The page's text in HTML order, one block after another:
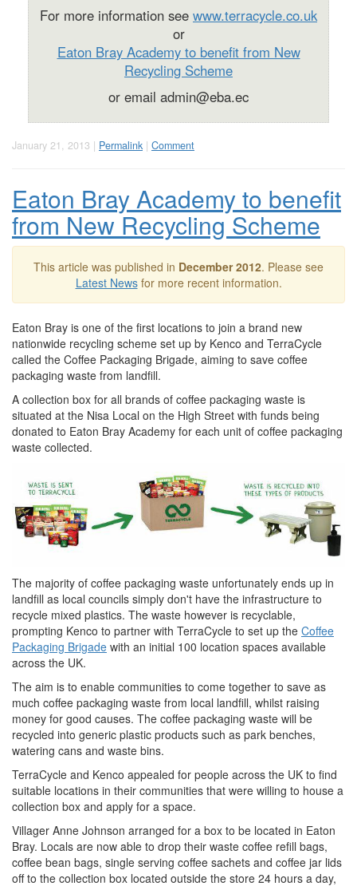
For more information see www.terracycle.co.uk
or
Eaton Bray Academy to benefit from New
Recycling Scheme
or email admin@eba.ec
January 21, 2013 | Permalink | Comment
Eaton Bray Academy to benefit
from New Recycling Scheme
This article was published in December 2012. Please see
Latest Newsfor more recent information.
Eaton Bray is one of the first locations to join a brand new
nationwide recycling scheme set up by Kenco and TerraCycle
called the Coffee Packaging Brigade, aiming to save coffee
packaging waste from landfill.
A collection box for all brands of coffee packaging waste is
situated at the Nisa Local on the High Street with funds being
donated to Eaton Bray Academy for each unit of coffee packaging
waste collected.
The majority of coffee packaging waste unfortunately ends up in
landfill as local councils simply don't have the infrastructure to
recycle mixed plastics. The waste however is recyclable,
prompting Kenco to partner with TerraCycle to set up the Coffee
Packaging Brigade with an initial 100 location spaces available
across the UK.
The aim is to enable communities to come together to save as
much coffee packaging waste from local landfill, whilst raising
money for good causes. The coffee packaging waste will be
recycled into generic plastic products such as park benches,
watering cans and waste bins.
TerraCycle and Kenco appealed for people across the UK to find
suitable locations in their communities that were willing to house a
collection box and apply for a space.
Villager Anne Johnson arranged for a box to be located in Eaton
Bray. Locals are now able to drop their waste coffee refill bags,
coffee bean bags, single serving coffee sachets and coffee jar lids
off to the collection box located outside the store 24 hours a day,